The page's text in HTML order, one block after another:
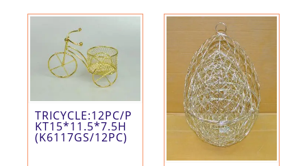
TRICYCLE:12PC/P
KT15*11.5*7.5H
(K6117GS/12PC)